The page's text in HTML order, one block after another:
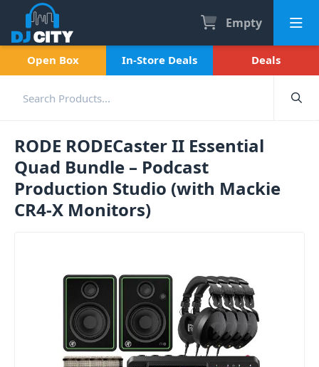
Empty
Open Box In-Store Deals Deals
RODE RODECaster II Essential
Quad Bundle – Podcast
Production Studio (with Mackie
CR4-X Monitors)